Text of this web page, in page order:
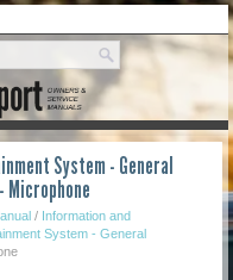
System - General
/ Information and
System - General